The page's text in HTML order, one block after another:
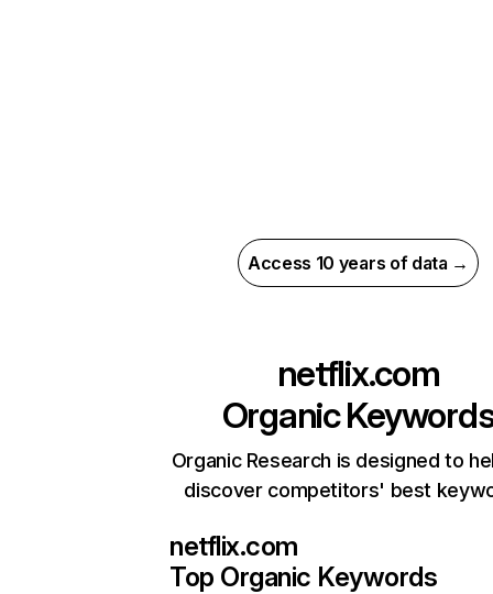
Access 10 years of data →
netflix.com
Organic
Organic Research is designed to
discover competitors' best
netflix.com
Top Organic Keywords